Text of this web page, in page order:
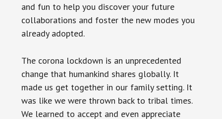
and fun to help you discover your future
collaborations and foster the new modes you
already adopted.
The corona lockdown is an unprecedented
change that humankind shares globally. It
made us get together in our family setting. It
was like we were thrown back to tribal times.
We learned to accept and even appreciate